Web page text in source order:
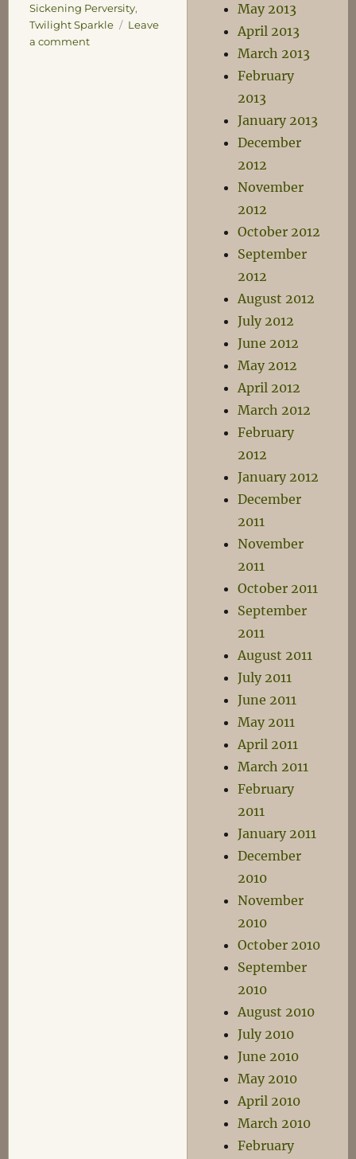
Sickening Perversity,
Twilight Sparkle
Leave
a commenton
May 2013
April 2013
March 2013
February
2013
January 2013
December
2012
November
2012
October 2012
September
2012
August 2012
July 2012
June 2012
May 2012
April 2012
March 2012
February
2012
January 2012
December
2011
November
2011
October 2011
September
2011
August 2011
July 2011
June 2011
May 2011
April 2011
March 2011
February
2011
January 2011
December
2010
November
2010
October 2010
September
2010
August 2010
July 2010
June 2010
May 2010
April 2010
March 2010
February